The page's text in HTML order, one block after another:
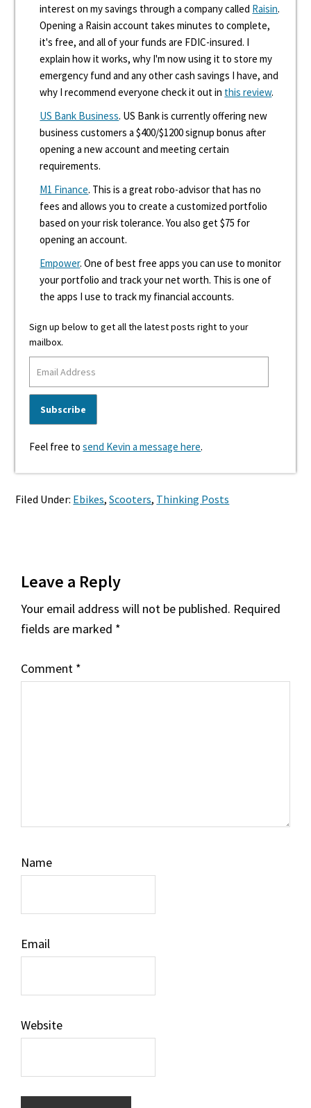
interest on my savings through a company called Raisin.
Opening a Raisin account takes minutes to complete,
it's free, and all of your funds are FDIC-insured. I
explain how it works, why I'm now using it to store my
emergency fund and any other cash savings I have, and
why I recommend everyone check it out in this review.
US Bank Business. US Bank is currently offering new
business customers a $400/$1200 signup bonus after
opening a new account and meeting certain
requirements.
M1 Finance. This is a great robo-advisor that has no
fees and allows you to create a customized portfolio
based on your risk tolerance. You also get $75 for
opening an account.
Empower. One of best free apps you can use to monitor
your portfolio and track your net worth. This is one of
the apps I use to track my financial accounts.
Sign up below to get all the latest posts right to your
mailbox.
Feel free tosend Kevin a message here.
Filed Under: Ebikes,Scooters, Thinking Posts
Interactions
Leave a Reply
Your email address will not be published. Required
fields are marked *
Comment *
Name
Email
Website